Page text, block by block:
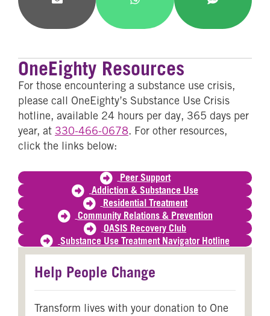
Share
Email
Share
WhatsApp
Share
SMS
OneEighty Resources
For those encountering a substance use crisis,
please call OneEighty’s Substance Use Crisis
hotline, available 24 hours per day, 365 days per
year, at 330-466-0678. For other resources,
click the links below:
Peer Support
Addiction & Substance Use
Residential Treatment
Community Relations & Prevention
OASIS Recovery Club
Substance Use Treatment Navigator Hotline
Help People Change
Transform lives with your donation to One